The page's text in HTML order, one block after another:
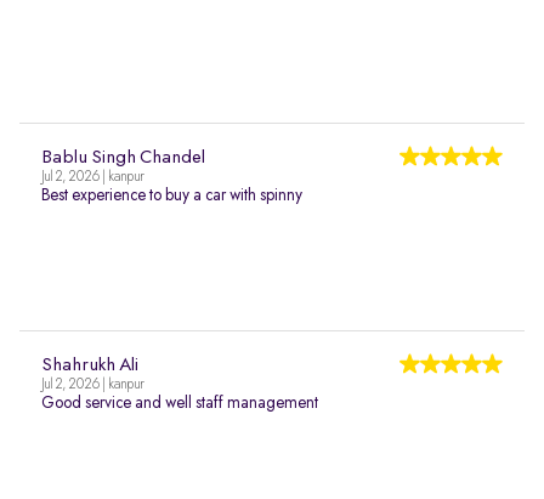
Bablu Singh Chandel
Jul 2, 2026 | kanpur
Best experience to buy a car with spinny
Shahrukh Ali
Jul 2, 2026 | kanpur
Good service and well staff management